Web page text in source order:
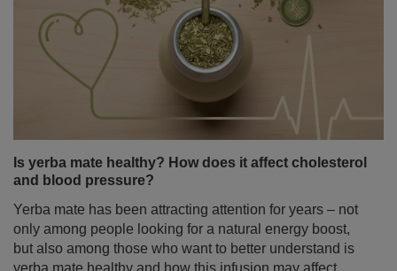
Is yerba mate healthy? How does it affect cholesterol
and blood pressure?
Yerba mate has been attracting attention for years – not
only among people looking for a natural energy boost,
but also among those who want to better understand is
yerba mate healthy and how this infusion may affect